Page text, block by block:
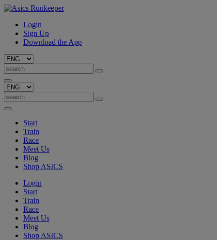
Login
Sign Up
Download the App
Start
Train
Race
Meet Us
Blog
Shop ASICS
Login
Start
Train
Race
Meet Us
Blog
Shop ASICS